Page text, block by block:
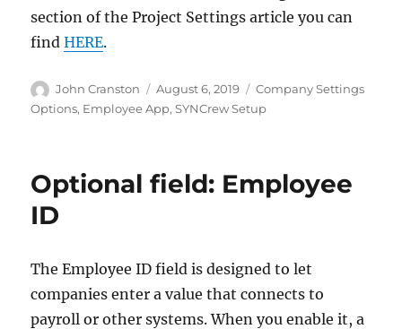
section of the Project Settings article you can
findHERE.
Author
John Cranston
Posted
on
August 6, 2019 Categories
Company Settings
Options, Employee App,SYNCrew Setup
Optional field: Employee
ID
The Employee ID field is designed to let
companies enter a value that connects to
payroll or other systems. When you enable it, a